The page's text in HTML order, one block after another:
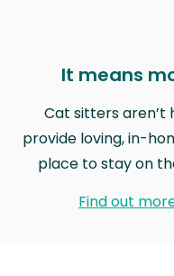
It means
Cat sitters aren’t
provide loving, in-
place to stay on
Find out